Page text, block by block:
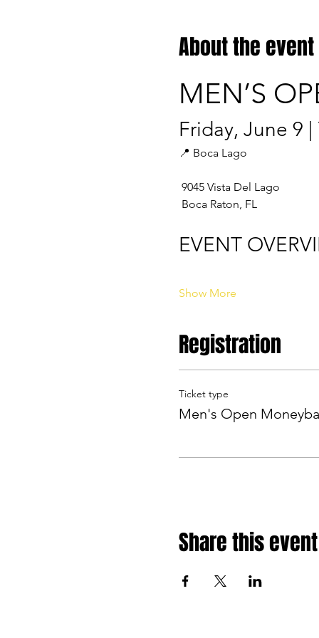
About the event
MEN’S
Friday, June 9
📍 Boca Lago
9045 Vista Del Lago
Boca Raton, FL
EVENT
Show More
Registration
Ticket type
Men's Open
Share this event